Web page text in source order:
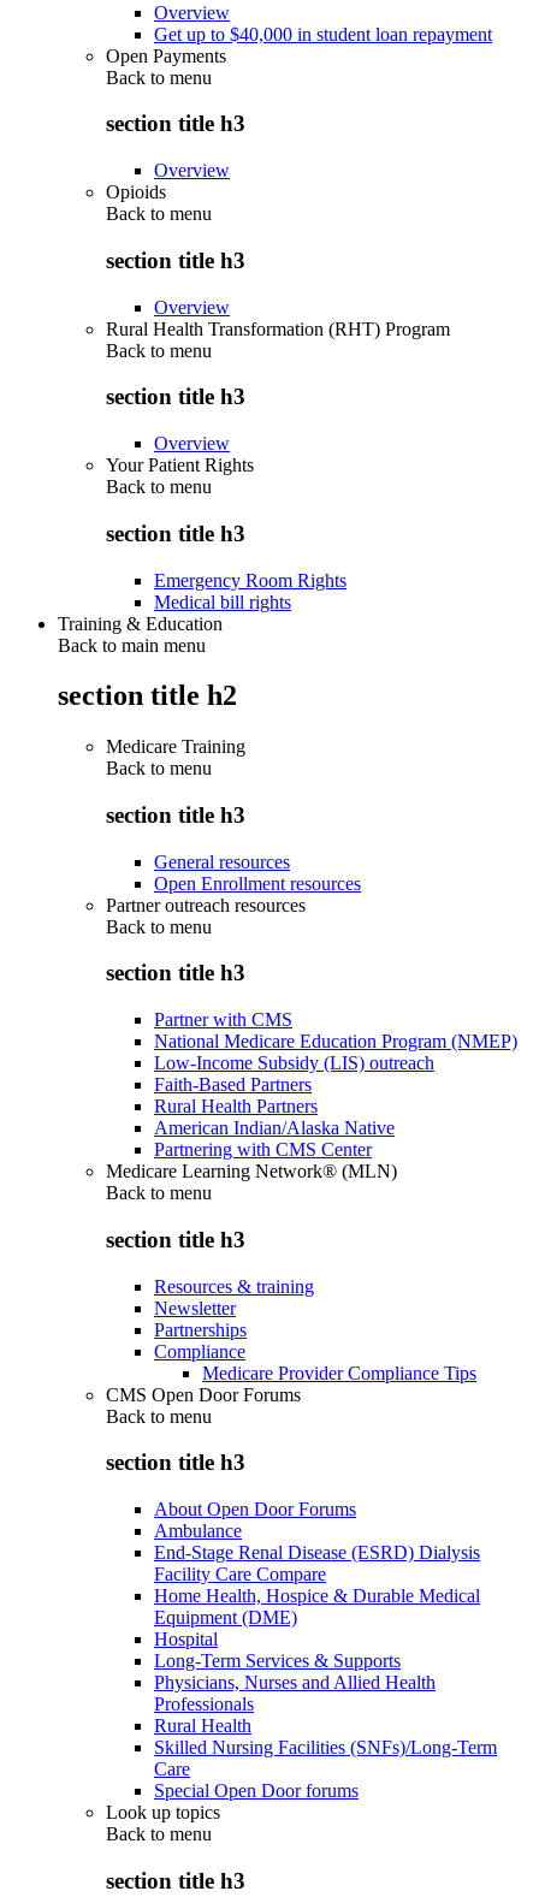
Overview
Get up to $40,000 in student loan repayment
Open Payments
Back to menu
section title h3
Overview
Opioids
Back to menu
section title h3
Overview
Rural Health Transformation (RHT) Program
Back to menu
section title h3
Overview
Your Patient Rights
Back to menu
section title h3
Emergency Room Rights
Medical bill rights
Training & Education
Back to main menu
section title h2
Medicare Training
Back to menu
section title h3
General resources
Open Enrollment resources
Partner outreach resources
Back to menu
section title h3
Partner with CMS
National Medicare Education Program (NMEP)
Low-Income Subsidy (LIS) outreach
Faith-Based Partners
Rural Health Partners
American Indian/Alaska Native
Partnering with CMS Center
Medicare Learning Network® (MLN)
Back to menu
section title h3
Resources & training
Newsletter
Partnerships
Compliance
Medicare Provider Compliance Tips
CMS Open Door Forums
Back to menu
section title h3
About Open Door Forums
Ambulance
End-Stage Renal Disease (ESRD) Dialysis
Facility Care Compare
Home Health, Hospice & Durable Medical
Equipment (DME)
Hospital
Long-Term Services & Supports
Physicians, Nurses and Allied Health
Professionals
Rural Health
Skilled Nursing Facilities (SNFs)/Long-Term
Care
Special Open Door forums
Look up topics
Back to menu
section title h3